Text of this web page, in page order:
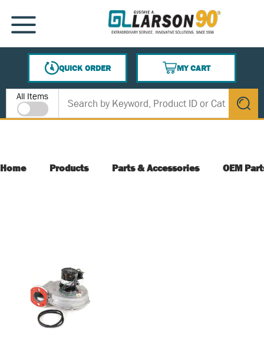
SKIP TO MAIN CONTENT
MENU
QUICK ORDER
MY CART
{0} ITEMS IN CART
Site Search
All Items
submit
Home Products Parts & Accessories OEM